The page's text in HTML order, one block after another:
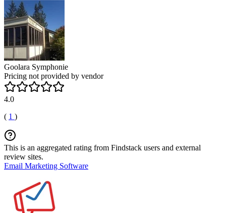
Goolara Symphonie
Pricing not provided by vendor
4.0
( 1 )
This is an aggregated rating from Findstack users and external
review sites.
Email Marketing Software